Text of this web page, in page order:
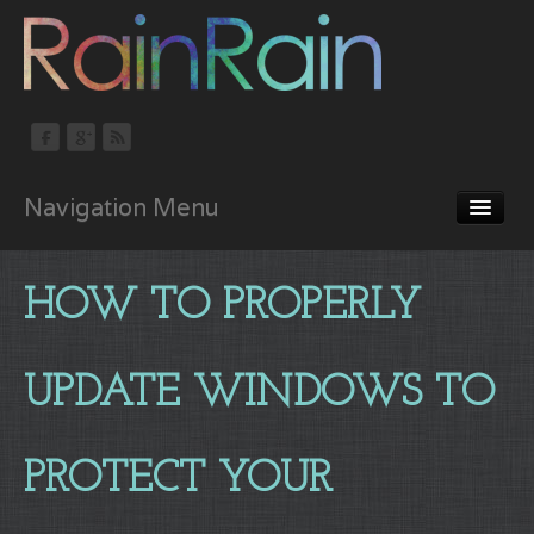
Navigation Menu
About
Portfolio
Blog
HOW TO PROPERLY
UPDATE WINDOWS TO
PROTECT YOUR